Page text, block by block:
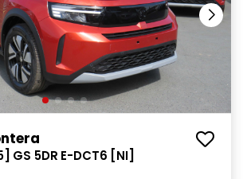
GS 5DR E-DCT6 [NI]